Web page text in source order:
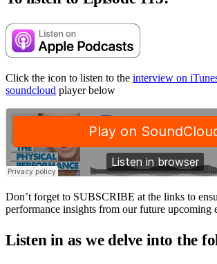
Click the icon to listen to the interview on
soundcloud player below
Don’t forget to SUBSCRIBE at the links to
performance insights from our future upcoming
Listen in as we delve into the